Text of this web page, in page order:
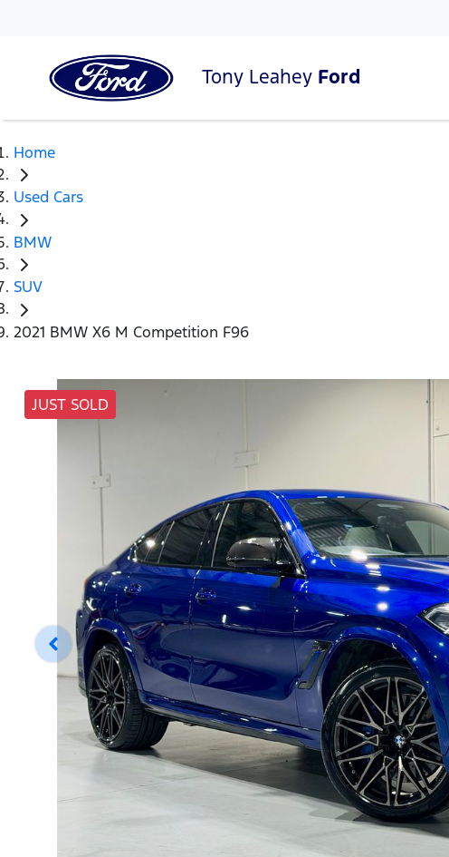
Tony Leahey Ford
Home
Used Cars
BMW
SUV
2021 BMW X6 M Competition F96
JUST SOLD